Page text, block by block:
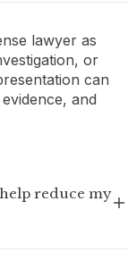
lawyer as
or
can
and
reduce my